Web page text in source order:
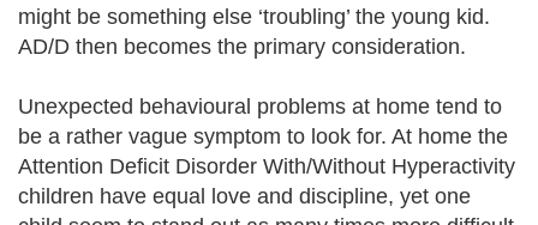
might be something else ‘troubling’ the young kid.
AD/D then becomes the primary consideration.
Unexpected behavioural problems at home tend to
be a rather vague symptom to look for. At home the
Attention Deficit Disorder With/Without Hyperactivity
children have equal love and discipline, yet one